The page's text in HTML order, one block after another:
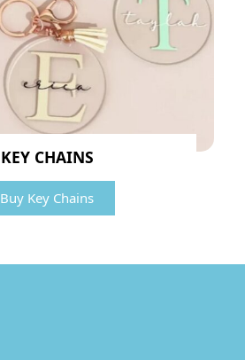
KEY CHAINS
Buy Key Chains